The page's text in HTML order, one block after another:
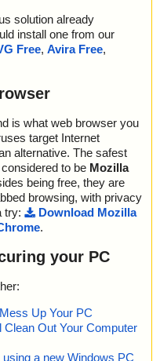
solution already
install one from our
Free, Avira Free,
is what web browser you
target Internet
alternative. The safest
to be Mozilla
being free, they are
browsing, with privacy
try:
Download Mozilla
.
your PC
Up Your PC
Out Your Computer
a new Windows PC